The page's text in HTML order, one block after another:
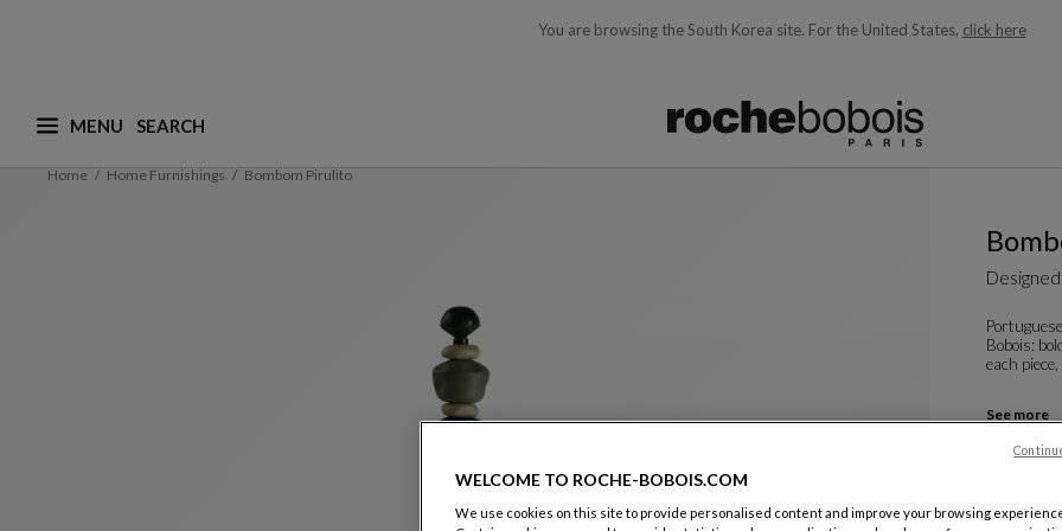
You are browsing the South Korea site. For the United States, click here
MENU
What are you looking for ? (suggestions are available below and will update as you type)
Home Home Furnishings Bombom Pirulito
Bobois:
each
See more
H. 130 Cm
WELCOME TO ROCHE-BOBOIS.COM
We use cookies on this site to provide personalised content and improve your browsing